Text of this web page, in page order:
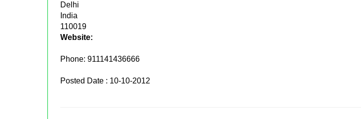
Delhi
India
110019
Website:
Phone:911141436666
Posted Date : 10-10-2012